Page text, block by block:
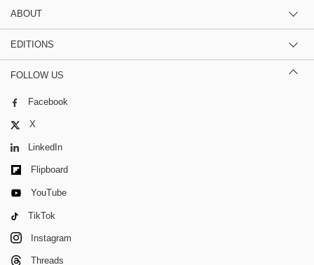
ABOUT
EDITIONS
FOLLOW US
Facebook
X
LinkedIn
Flipboard
YouTube
TikTok
Instagram
Threads